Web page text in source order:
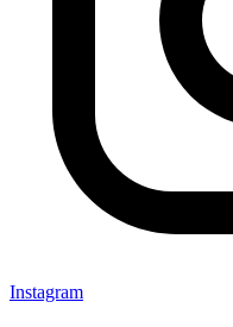
Instagram